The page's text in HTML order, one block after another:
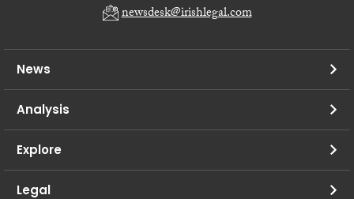
newsdesk@irishlegal.com
News
Analysis
Explore
Legal